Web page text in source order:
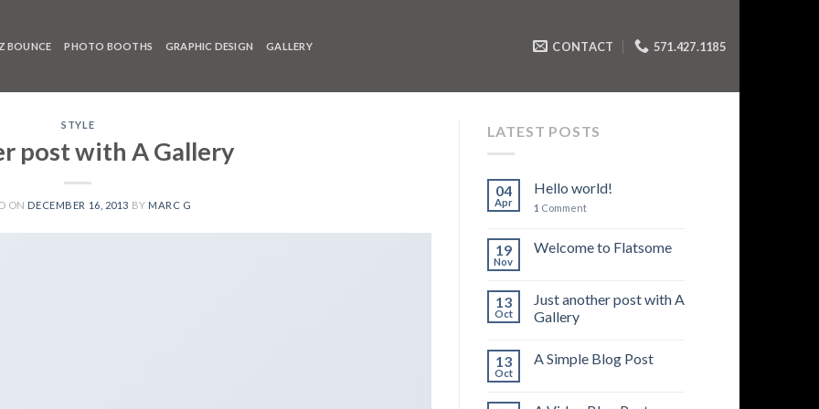
BOUNCE PHOTO BOOTHS GRAPHIC DESIGN GALLERY CONTACT 571.427.1185
STYLE
post with A Gallery
ON DECEMBER 16, 2013 BY MARC G
LATEST POSTS
04
Apr
Hello world!
1 Comment
19
Nov
Welcome to Flatsome
13
Oct
Just another post with A
Gallery
13
Oct
A Simple Blog Post